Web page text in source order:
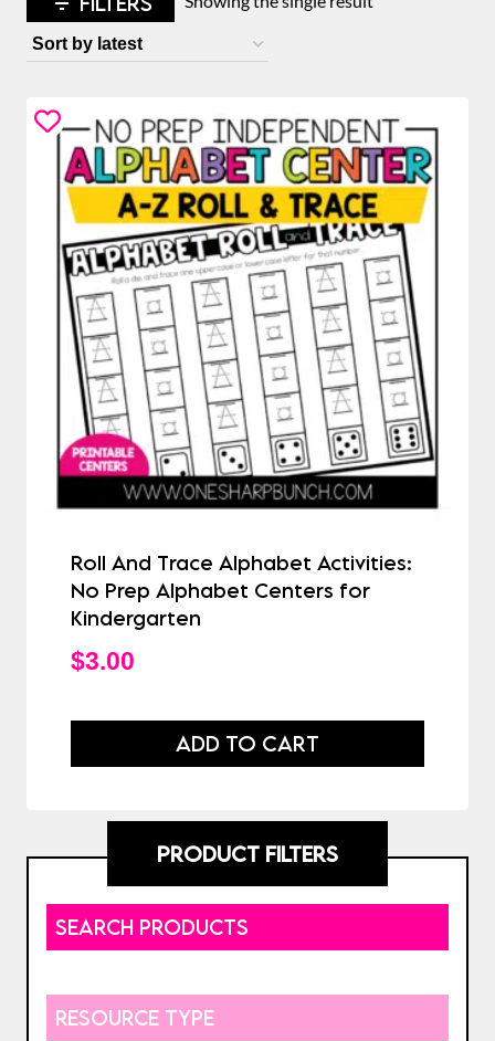
Roll And Trace Alphabet Activities:
No Prep Alphabet Centers for
Kindergarten
$3.00
ADD TO CART
PRODUCT FILTERS
SEARCH PRODUCTS
RESOURCE TYPE